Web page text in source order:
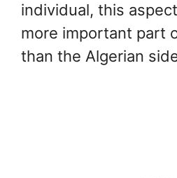
individual, this
more important part
than the Algerian